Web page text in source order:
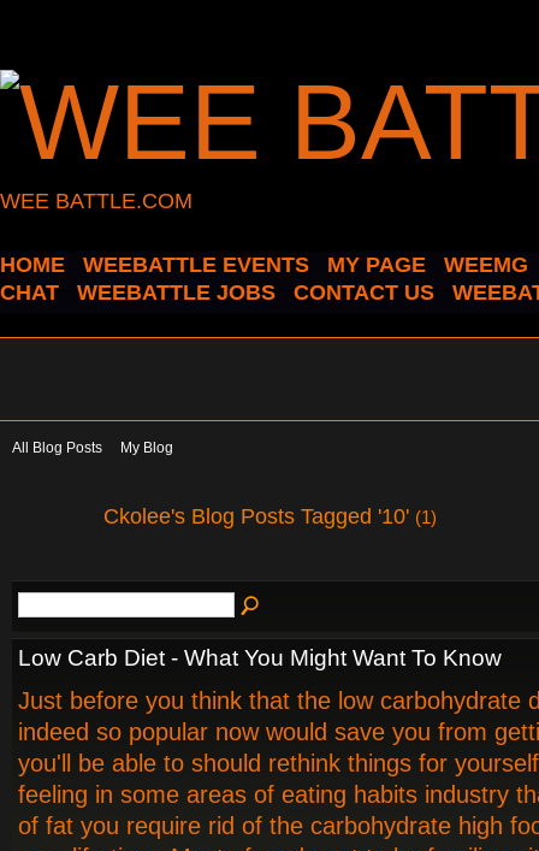
WEE BATTLE.COM
HOME WEEBATTLE EVENTS MY PAGE
WEEMG
CHAT
WEEBATTLE JOBS CONTACT US
All Blog Posts My Blog
Ckolee's Blog Posts Tagged '10' (1)
Low Carb Diet - What You Might Want To Know
Just before you think that the low carbohydrate
indeed so popular now would save you from
you'll be able to should rethink things for
feeling in some areas of eating habits industry
of fat you require rid of the carbohydrate high